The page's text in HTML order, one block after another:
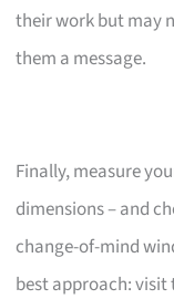
their work but may
them a message.
Finally, measure
dimensions – and
change-of-mind
best approach: